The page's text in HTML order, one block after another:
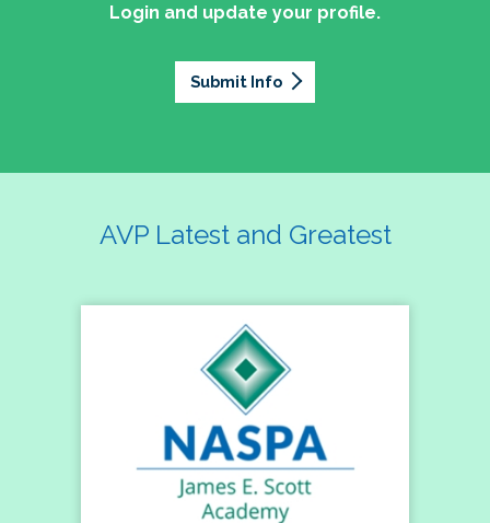
Login and update your profile.
Submit Info
AVP Latest and Greatest